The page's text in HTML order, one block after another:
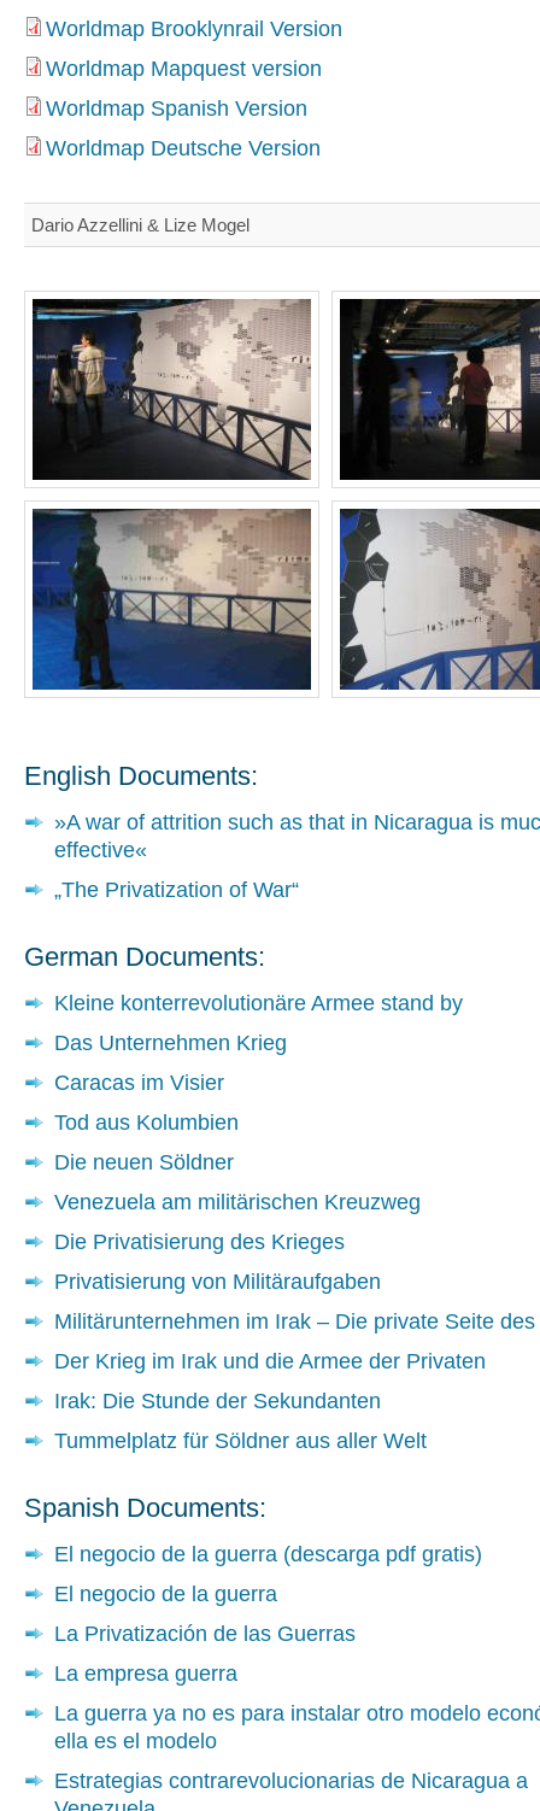
Worldmap Brooklynrail Version
Worldmap Mapquest version
Worldmap Spanish Version
Worldmap Deutsche Version
Dario Azzellini & Lize Mogel
English Documents:
»A war of attrition such as that in Nicaragua is
effective«
„The Privatization of War“
German Documents:
Kleine konterrevolutionäre Armee stand by
Das Unternehmen Krieg
Caracas im Visier
Tod aus Kolumbien
Die neuen Söldner
Venezuela am militärischen Kreuzweg
Die Privatisierung des Krieges
Privatisierung von Militäraufgaben
Militärunternehmen im Irak – Die private Seite
Der Krieg im Irak und die Armee der Privaten
Irak: Die Stunde der Sekundanten
Tummelplatz für Söldner aus aller Welt
Spanish Documents:
El negocio de la guerra (descarga pdf gratis)
El negocio de la guerra
La Privatización de las Guerras
La empresa guerra
La guerra ya no es para instalar otro modelo
ella es el modelo
Estrategias contrarevolucionarias de Nicaragua a